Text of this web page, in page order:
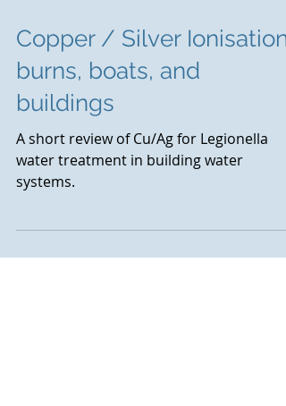
Copper / Silver Ionisation :
burns, boats, and
buildings
A short review of Cu/Ag for Legionella
systems.